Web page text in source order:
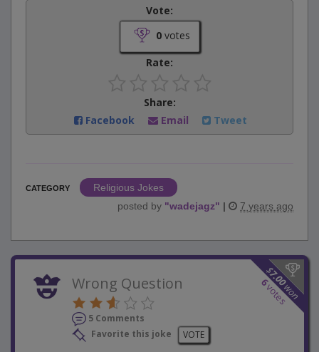
Vote:
0votes
Rate:
Share:
Facebook
Email Tweet
CATEGORY
Religious Jokes
posted by "wadejagz" | 7 years ago
$
7.00
won
6
votes
Wrong Question
5 Comments
Favorite this joke
VOTE